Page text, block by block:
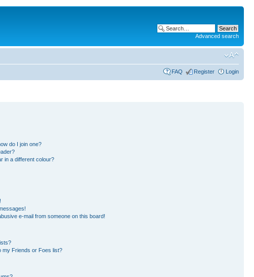
Advanced search
FAQ Register Login
do I join one?
in a different colour?
e-mail from someone on this board!
my Friends or Foes list?